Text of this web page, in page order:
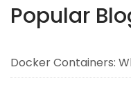
Popular
Docker Containers: